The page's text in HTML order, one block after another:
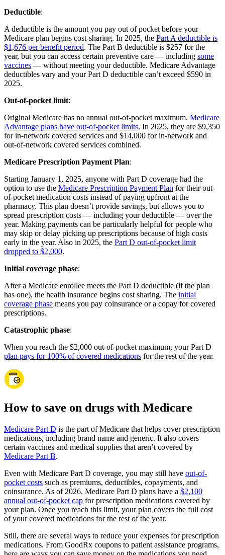
Deductible:
A deductible is the amount you pay out of pocket before your
Medicare plan begins cost-sharing. In 2025, the Part A deductible is
$1,676 per benefit period. The Part B deductible is $257 for the
year, but you can access certain preventive care — including some
vaccines — without meeting your deductible. Medicare Advantage
deductibles vary and your Part D deductible can’t exceed $590 in
2025.
Out-of-pocket limit:
Original Medicare has no annual out-of-pocket maximum. Medicare
Advantage plans have out-of-pocket limits. In 2025, they are $9,350
for in-network covered services and $14,000 for in-network and
out-of-network covered services combined.
Medicare Prescription Payment Plan:
Starting January 1, 2025, anyone with Part D coverage had the
option to use the Medicare Prescription Payment Plan for their out-
of-pocket medication costs instead of paying upfront at the
pharmacy. This plan doesn’t provide savings, but allows you to
spread prescription costs — including your deductible — over the
year. Making payments can be particularly helpful for people who
may skip or delay picking up prescriptions because of high costs
early in the year. Also in 2025, the Part D out-of-pocket limit
dropped to $2,000.
Initial coverage phase:
After a Medicare enrollee meets the Part D deductible (if the plan
has one), the health insurance begins cost sharing. The initial
coverage phase means you pay coinsurance or a copay for covered
prescriptions.
Catastrophic phase:
When you reach the $2,000 out-of-pocket maximum, your Part D
plan pays for 100% of covered medications for the rest of the year.
How to save on drugs with Medicare
Medicare Part D is the part of Medicare that helps cover prescription
medications, including brand name and generic. It also covers
certain vaccines and medical supplies that aren’t covered by
Medicare Part B.
Even with Medicare Part D coverage, you may still have out-of-
pocket costs such as premiums, deductibles, copayments, and
coinsurance. As of 2026, Medicare Part D plans have a $2,100
annual out-of-pocket cap for prescription medications covered by
your plan. Once you reach this limit, your plan covers the full cost
of your covered medications for the rest of the year.
Still, there are several ways to reduce your expenses for prescription
medications. From GoodRx coupons to patient assistance programs,